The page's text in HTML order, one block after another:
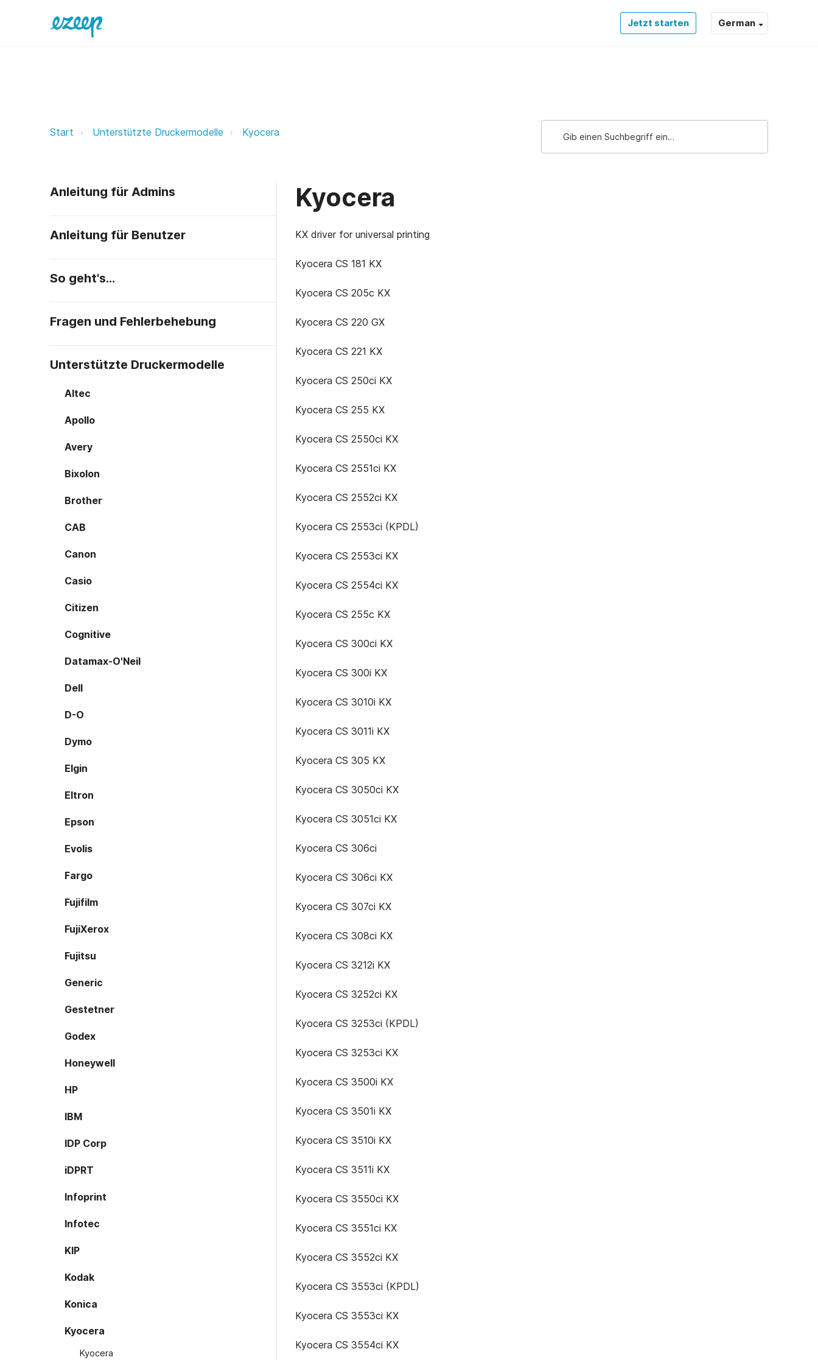
Jetzt starten German
Kyocera ezeep Support Support
Start Unterstützte Druckermodelle Kyocera
Anleitung für Admins
Anleitung für Benutzer
So geht's…
Fragen und Fehlerbehebung
Unterstützte Druckermodelle
Altec
Apollo
Avery
Bixolon
Brother
CAB
Canon
Casio
Citizen
Cognitive
Datamax-O'Neil
Dell
D-O
Dymo
Elgin
Eltron
Epson
Evolis
Fargo
Fujifilm
FujiXerox
Fujitsu
Generic
Gestetner
Godex
Honeywell
HP
IBM
IDP Corp
iDPRT
Infoprint
Infotec
KIP
Kodak
Konica
Kyocera
Kyocera
Kyocera
KX driver for universal printing
Kyocera CS 181 KX
Kyocera CS 205c KX
Kyocera CS 220 GX
Kyocera CS 221 KX
Kyocera CS 250ci KX
Kyocera CS 255 KX
Kyocera CS 2550ci KX
Kyocera CS 2551ci KX
Kyocera CS 2552ci KX
Kyocera CS 2553ci (KPDL)
Kyocera CS 2553ci KX
Kyocera CS 2554ci KX
Kyocera CS 255c KX
Kyocera CS 300ci KX
Kyocera CS 300i KX
Kyocera CS 3010i KX
Kyocera CS 3011i KX
Kyocera CS 305 KX
Kyocera CS 3050ci KX
Kyocera CS 3051ci KX
Kyocera CS 306ci
Kyocera CS 306ci KX
Kyocera CS 307ci KX
Kyocera CS 308ci KX
Kyocera CS 3212i KX
Kyocera CS 3252ci KX
Kyocera CS 3253ci (KPDL)
Kyocera CS 3253ci KX
Kyocera CS 3500i KX
Kyocera CS 3501i KX
Kyocera CS 3510i KX
Kyocera CS 3511i KX
Kyocera CS 3550ci KX
Kyocera CS 3551ci KX
Kyocera CS 3552ci KX
Kyocera CS 3553ci (KPDL)
Kyocera CS 3553ci KX
Kyocera CS 3554ci KX